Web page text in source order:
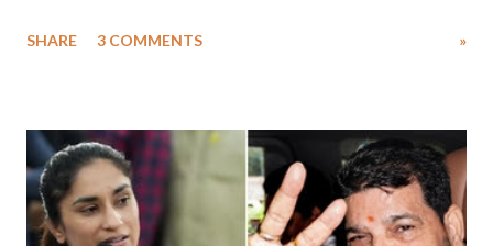
much like the disrobing of Draupadi in the royal court. This includes
India's Parliament to "Surpanakha's laugh"; and using a vulgar address
like "Didi O Didi" for a Chief Minister who holds a respected position
in a democracy—along with every other such remark. In the 79-year
history of independent India, you are better placed than anyone to say
SHARE 3 COMMENTS »